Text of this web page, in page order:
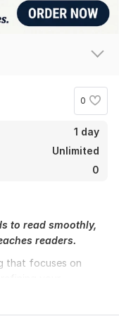
0
1 day
Unlimited
0
to read smoothly,
readers.
that focuses on
without